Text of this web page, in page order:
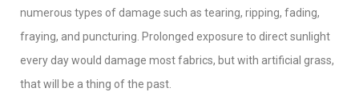
numerous types of damage such as tearing, ripping, fading,
fraying, and puncturing. Prolonged exposure to direct sunlight
every day would damage most fabrics, but with artificial grass,
that will be a thing of the past.